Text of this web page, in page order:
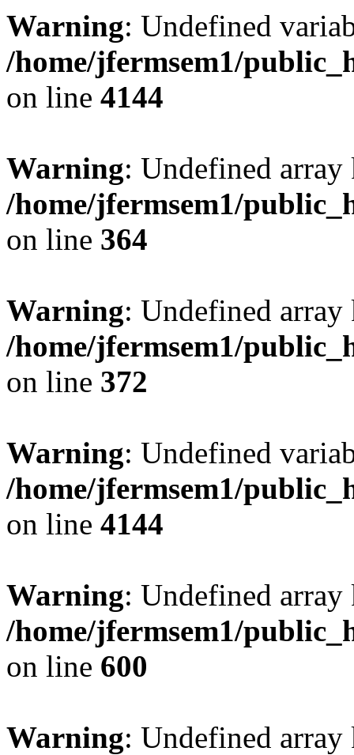
Warning: Undefined
/home/jfermsem1/
on line 4144
Warning: Undefined
/home/jfermsem1/
on line 364
Warning: Undefined
/home/jfermsem1/
on line 372
Warning: Undefined
/home/jfermsem1/
on line 4144
Warning: Undefined
/home/jfermsem1/
on line 600
Warning: Undefined array